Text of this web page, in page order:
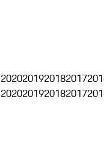
2020201920182017
2020201920182017